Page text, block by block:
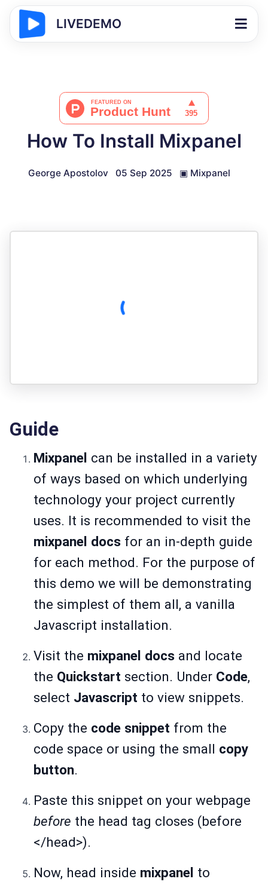
LIVEDEMO
How To Install Mixpanel
George Apostolov 05 Sep 2025 ▣ Mixpanel
Guide
Mixpanel can be installed in a variety
of ways based on which underlying
technology your project currently
uses. It is recommended to visit the
mixpanel docs for an in-depth guide
for each method. For the purpose of
this demo we will be demonstrating
the simplest of them all, a vanilla
Javascript installation.
Visit the mixpanel docs and locate
the Quickstart section. Under Code,
select Javascript to view snippets.
Copy the code snippet from the
code space or using the small copy
button.
Paste this snippet on your webpage
before the head tag closes (before
</head>).
Now, head inside mixpanel to